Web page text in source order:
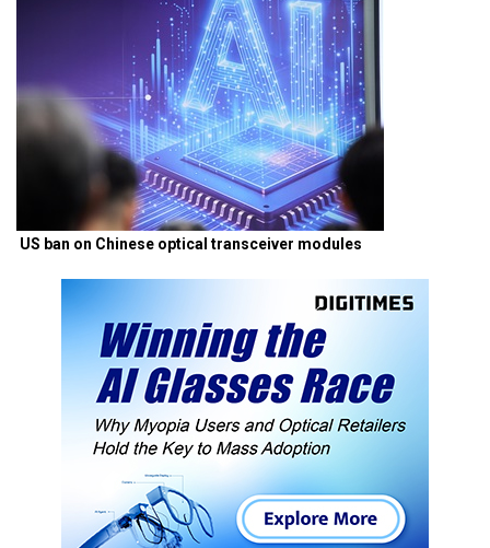
US ban on Chinese optical transceiver modules